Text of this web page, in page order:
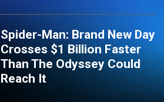
Spider-Man: Brand New Day
Crosses $1 Billion Faster
Than The Odyssey Could
Reach It